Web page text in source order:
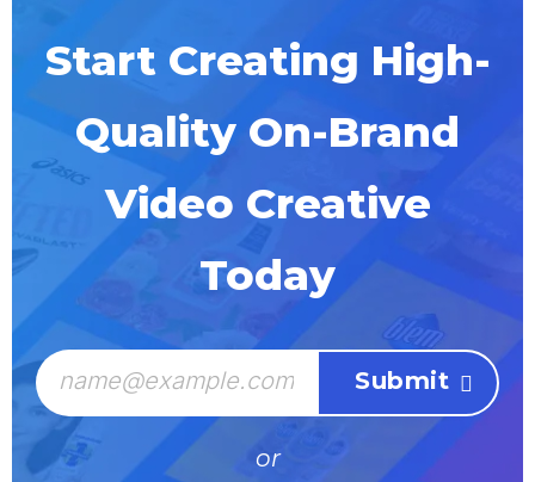
Start Creating High-
Quality On-Brand
Video Creative
Today
or